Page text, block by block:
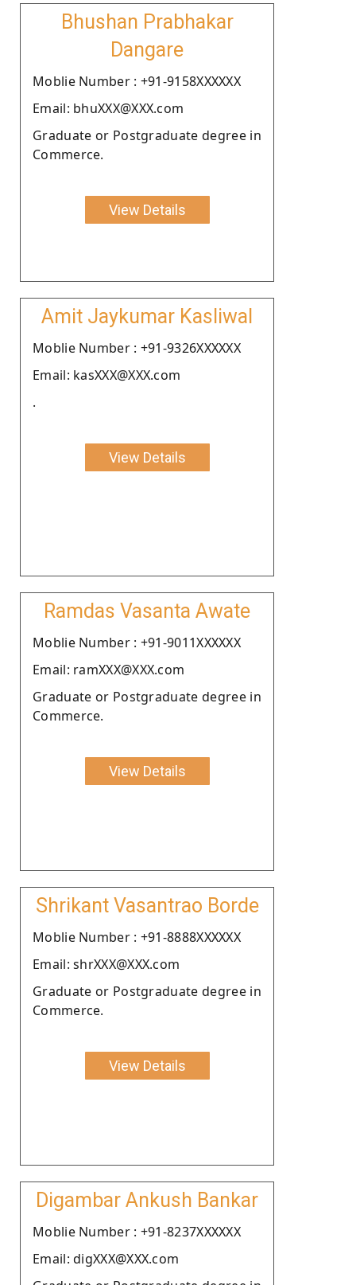
Bhushan Prabhakar
Dangare
Moblie Number : +91-9158XXXXXX
Email: bhuXXX@XXX.com
Graduate or Postgraduate degree in
Commerce.
View Details
Amit Jaykumar Kasliwal
Moblie Number : +91-9326XXXXXX
Email: kasXXX@XXX.com
.
View Details
Ramdas Vasanta Awate
Moblie Number : +91-9011XXXXXX
Email: ramXXX@XXX.com
Graduate or Postgraduate degree in
Commerce.
View Details
Shrikant Vasantrao Borde
Moblie Number : +91-8888XXXXXX
Email: shrXXX@XXX.com
Graduate or Postgraduate degree in
Commerce.
View Details
Digambar Ankush Bankar
Moblie Number : +91-8237XXXXXX
Email: digXXX@XXX.com